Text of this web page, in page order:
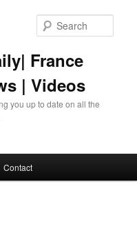
France
| Videos
you up to date on all the
Contact